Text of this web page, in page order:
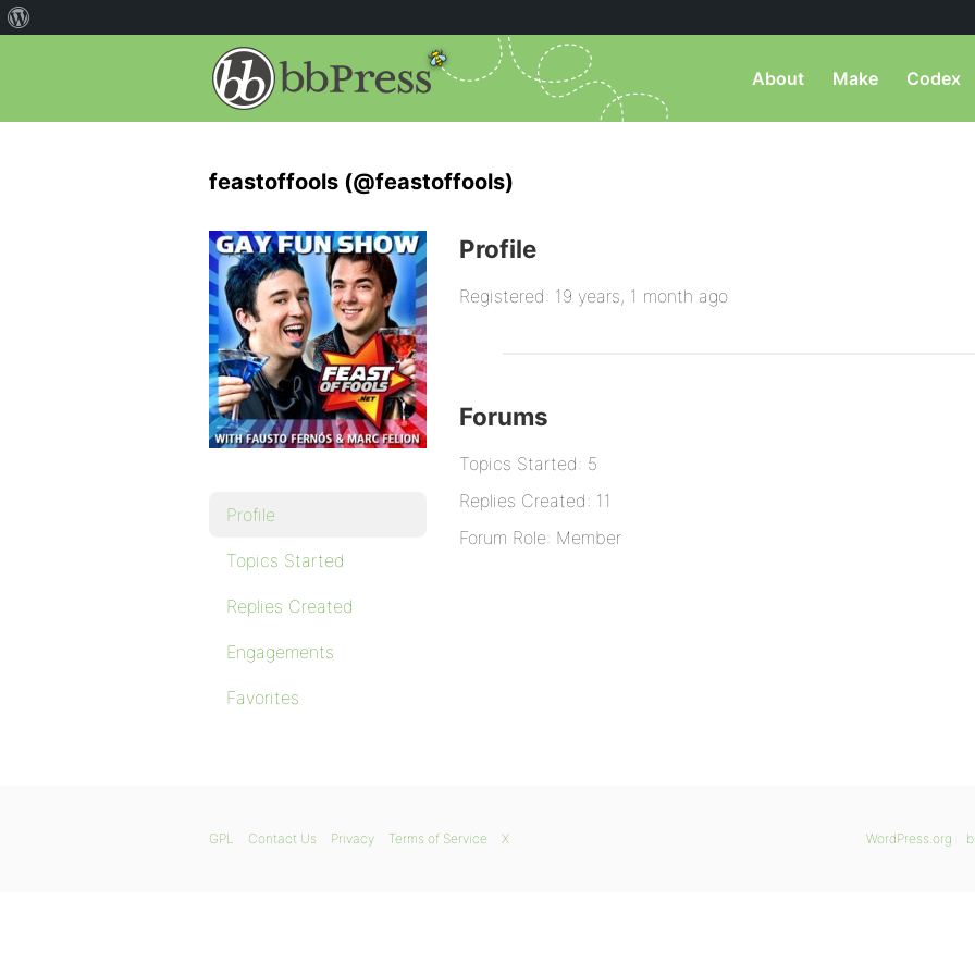
About Make Codex
feastoffools (@feastoffools)
Profile
Topics Started
Replies Created
Engagements
Favorites
Profile
Registered: 19 years, 1 month ago
Forums
Topics Started: 5
Replies Created: 11
Forum Role: Member
WordPress.org
GPL Contact Us Privacy Terms of Service X